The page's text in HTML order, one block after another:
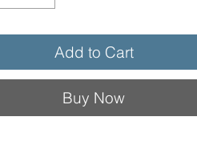
Add to Cart
Buy Now